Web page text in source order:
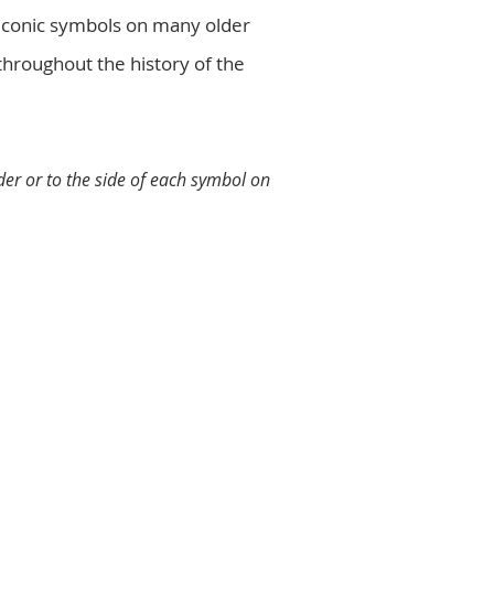
symbols on many older
the history of the
or to the side of each symbol on